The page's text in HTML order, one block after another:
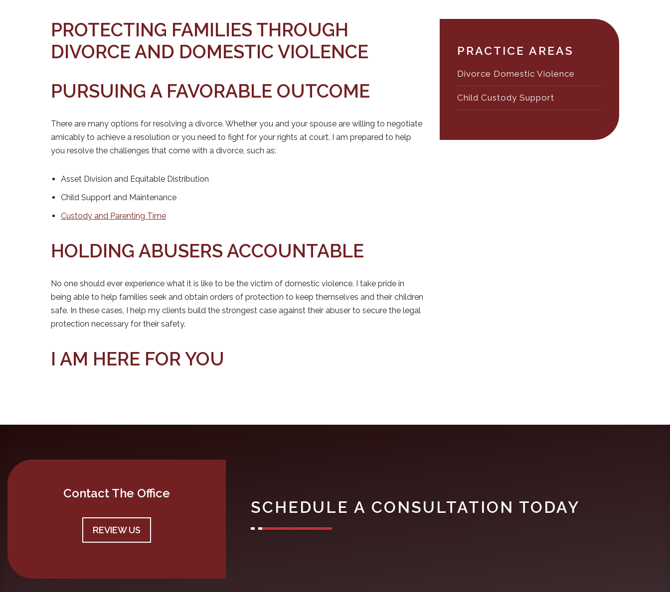
PROTECTING FAMILIES THROUGH
DIVORCE AND DOMESTIC VIOLENCE
PURSUING A FAVORABLE OUTCOME
There are many options for resolving a divorce. Whether you and your spouse are willing to negotiate
amicably to achieve a resolution or you need to fight for your rights at court, I am prepared to help
you resolve the challenges that come with a divorce, such as:
Asset Division and Equitable Distribution
Child Support and Maintenance
Custody and Parenting Time
HOLDING ABUSERS ACCOUNTABLE
No one should ever experience what it is like to be the victim of domestic violence. I take pride in
being able to help families seek and obtain orders of protection to keep themselves and their children
safe. In these cases, I help my clients build the strongest case against their abuser to secure the legal
protection necessary for their safety.
I AM HERE FOR YOU
PRACTICE AREAS
Divorce Domestic Violence
Child Custody Support
Contact The Office
REVIEW US
SCHEDULE A CONSULTATION TODAY